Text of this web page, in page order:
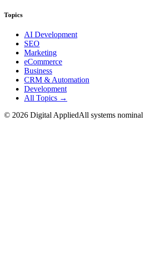
Topics
AI Development
SEO
Marketing
eCommerce
Business
CRM & Automation
Development
All Topics →
© 2026 Digital AppliedAll systems nominal